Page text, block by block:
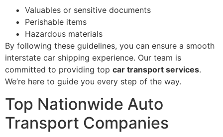
Valuables or sensitive documents
Perishable items
Hazardous materials
By following these guidelines, you can ensure a smooth
interstate car shipping experience. Our team is
committed to providing top car transport services.
We’re here to guide you every step of the way.
Top Nationwide Auto
Transport Companies